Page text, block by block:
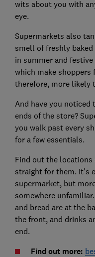
wits about you with
eye.
Supermarkets also
smell of freshly
in summer and
which make shoppers
therefore, more likely
And have you
ends of the store?
you walk past every
for a few essentials.
Find out the locations
straight for them. It's
supermarket, but
somewhere
and bread are at the
the front, and drinks
end.
Find out more: